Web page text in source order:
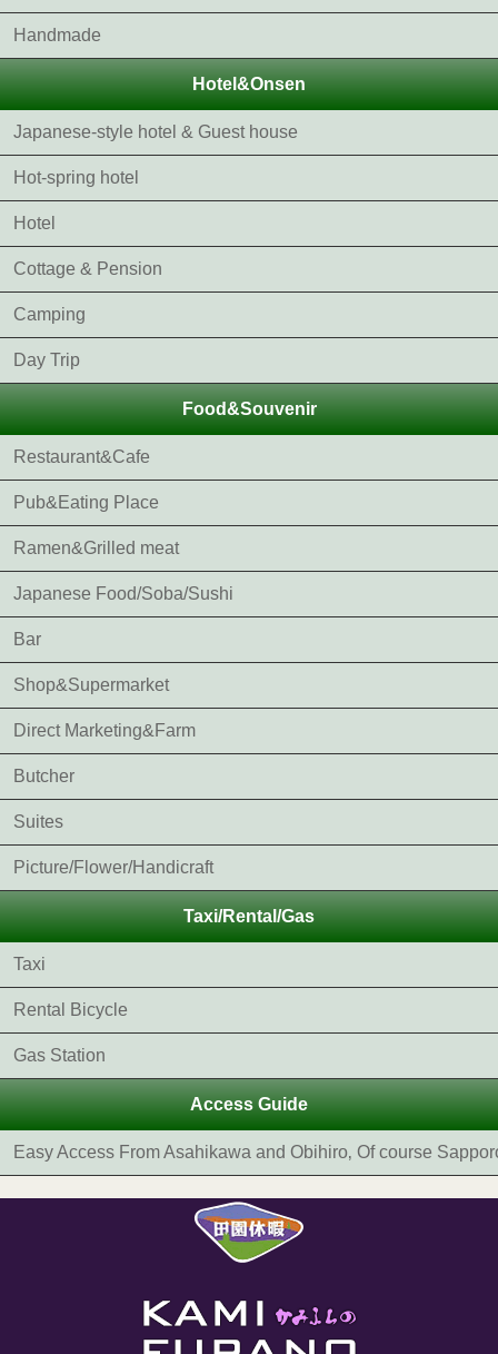
Handmade
Hotel&Onsen
Japanese-style hotel & Guest house
Hot-spring hotel
Hotel
Cottage & Pension
Camping
Day Trip
Food&Souvenir
Restaurant&Cafe
Pub&Eating Place
Ramen&Grilled meat
Japanese Food/Soba/Sushi
Bar
Shop&Supermarket
Direct Marketing&Farm
Butcher
Suites
Picture/Flower/Handicraft
Taxi/Rental/Gas
Taxi
Rental Bicycle
Gas Station
Access Guide
Easy Access From Asahikawa and Obihiro‚ Of course